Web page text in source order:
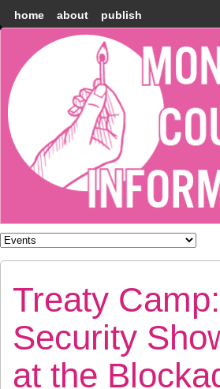
home about publish
Montréal
Counter-
information
Treaty Camp:
Security
at the